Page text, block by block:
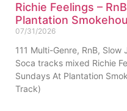
Richie Feelings –
Plantation
07/31/2026
111 Multi-Genre, RnB,
Soca tracks mixed Richie
Sundays At Plantation
Track)